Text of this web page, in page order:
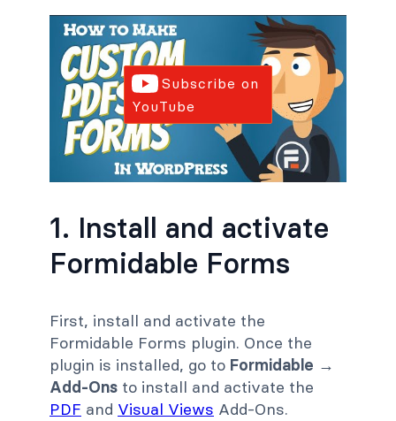
Subscribe on
YouTube
1. Install and activate
Formidable Forms
First, install and activate the
Formidable Forms plugin. Once the
plugin is installed, go to Formidable →
Add-Ons to install and activate the
PDF and Visual Views Add-Ons.